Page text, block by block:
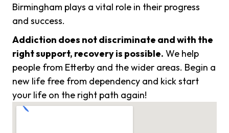
Birmingham plays a vital role in their progress
and success.
Addiction does not discriminate and with the
right support, recovery is possible. We help
people from Etterby and the wider areas. Begin a
new life free from dependency and kick start
your life on the right path again!